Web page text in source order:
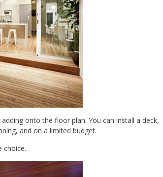
onto the floor plan. You can install a deck,
and on a limited budget.
choice.